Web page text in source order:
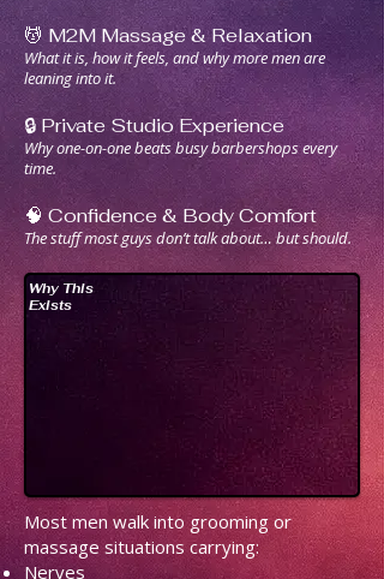
💆 M2M Massage & Relaxation
What it is, how it feels, and why more men are
leaning into it.
🔒 Private Studio Experience
Why one-on-one beats busy barbershops every
time.
🧠 Confidence & Body Comfort
The stuff most guys don’t talk about… but should.
Why This
Exists
Most men walk into grooming or
massage situations carrying:
Nerves